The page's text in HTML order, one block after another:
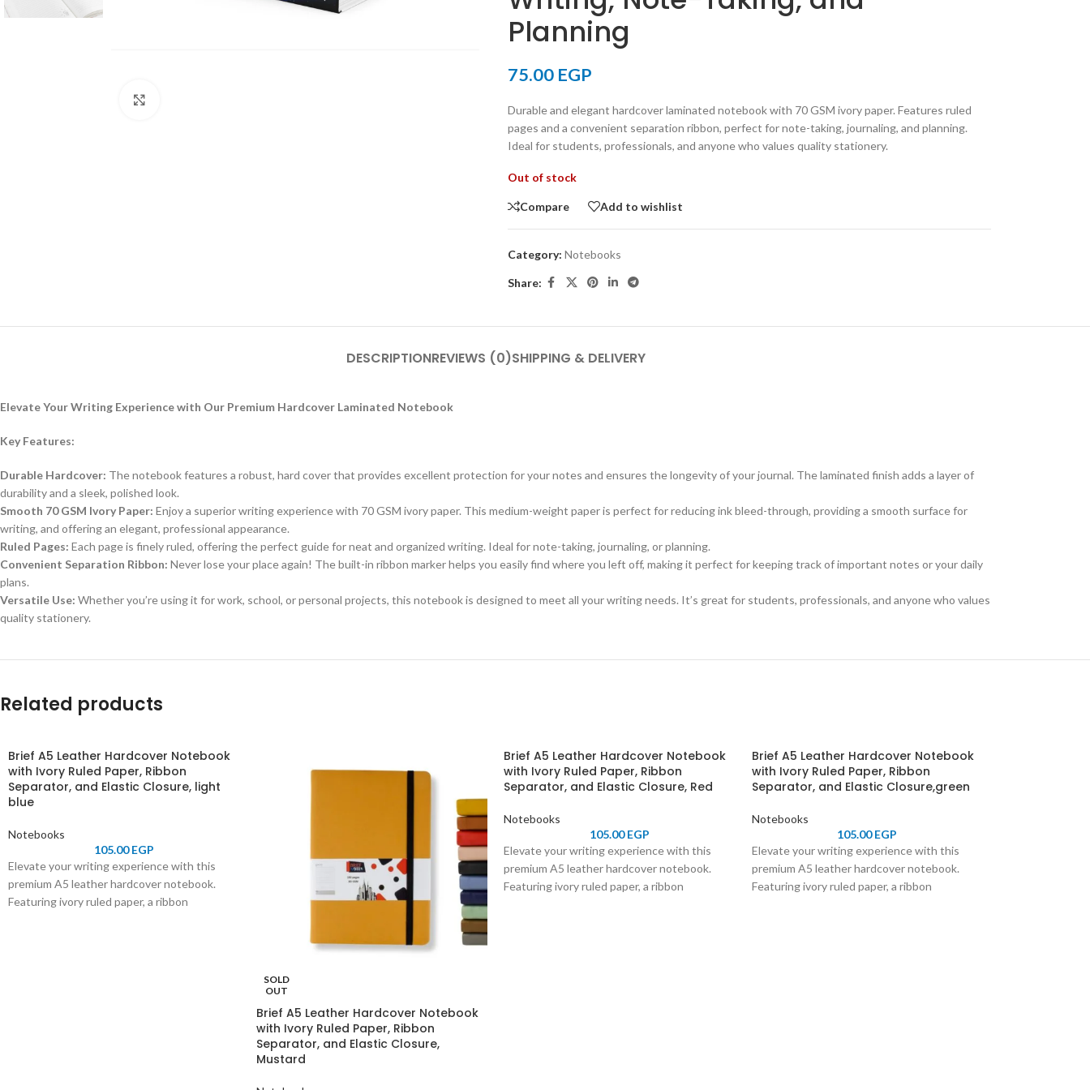
Planning
75.00 EGP
Durable and elegant hardcover laminated notebook with 70 GSM ivory paper. Features ruled
pages and a convenient separation ribbon, perfect for note-taking, journaling, and planning.
Ideal for students, professionals, and anyone who values quality stationery.
Out of stock
Compare Add to wishlist
Category: Notebooks
Share:
DESCRIPTIONREVIEWS (0)SHIPPING & DELIVERY
Elevate Your Writing Experience with Our Premium Hardcover Laminated Notebook
Key Features:
Durable Hardcover: The notebook features a robust, hard cover that provides excellent protection for your notes and ensures the longevity of your journal. The laminated finish adds a layer of
durability and a sleek, polished look.
Smooth 70 GSM Ivory Paper: Enjoy a superior writing experience with 70 GSM ivory paper. This medium-weight paper is perfect for reducing ink bleed-through, providing a smooth surface for
writing, and offering an elegant, professional appearance.
Ruled Pages: Each page is finely ruled, offering the perfect guide for neat and organized writing. Ideal for note-taking, journaling, or planning.
Convenient Separation Ribbon: Never lose your place again! The built-in ribbon marker helps you easily find where you left off, making it perfect for keeping track of important notes or your daily
plans.
Versatile Use: Whether you’re using it for work, school, or personal projects, this notebook is designed to meet all your writing needs. It’s great for students, professionals, and anyone who values
quality stationery.
Related products
Brief A5 Leather Hardcover Notebook
with Ivory Ruled Paper, Ribbon
Separator, and Elastic Closure, light
blue
Notebooks
105.00EGP
Elevate your writing experience with this
premium A5 leather hardcover notebook.
Featuring ivory ruled paper, a ribbon
SOLD
OUT
Brief A5 Leather Hardcover Notebook
with Ivory Ruled Paper, Ribbon
Separator, and Elastic Closure,
Mustard
Brief A5 Leather Hardcover Notebook
with Ivory Ruled Paper, Ribbon
Separator, and Elastic Closure, Red
Notebooks
105.00EGP
Elevate your writing experience with this
premium A5 leather hardcover notebook.
Featuring ivory ruled paper, a ribbon
Brief A5 Leather Hardcover Notebook
with Ivory Ruled Paper, Ribbon
Separator, and Elastic Closure,green
Notebooks
105.00EGP
Elevate your writing experience with this
premium A5 leather hardcover notebook.
Featuring ivory ruled paper, a ribbon